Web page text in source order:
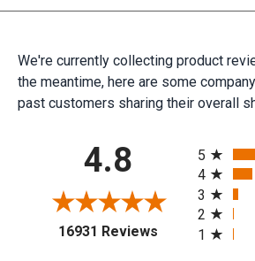
We're currently collecting product
the meantime, here are some
past customers sharing their overall
4.8
16931 Reviews(opens in a new
5
4
3
2
1